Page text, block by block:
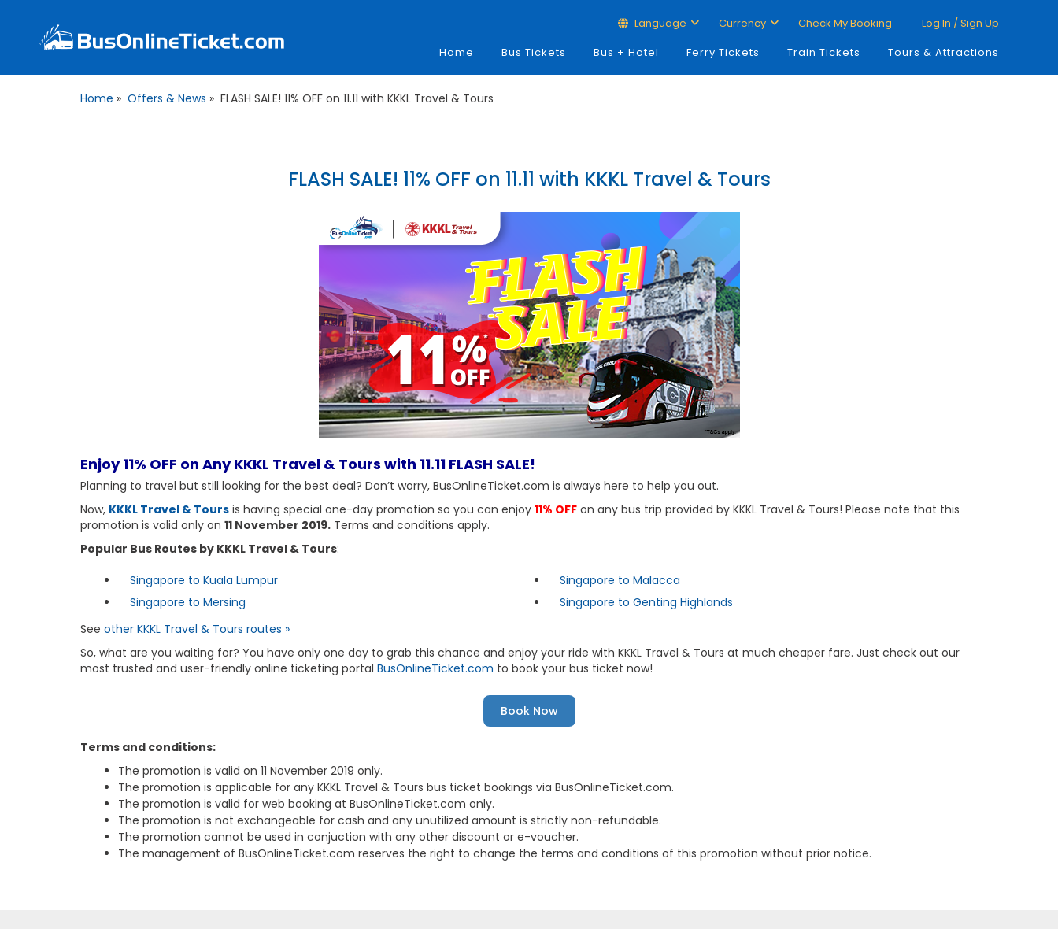
Language Currency Check My Booking
Log In / Sign Up
Home
Bus Tickets Bus + Hotel Ferry Tickets Train Tickets Tours & Attractions
Home » Offers & News » FLASH SALE! 11% OFF on 11.11 with KKKL Travel & Tours
FLASH SALE! 11% OFF on 11.11 with KKKL Travel & Tours
Enjoy 11% OFF on Any KKKL Travel & Tours with 11.11 FLASH SALE!
Planning to travel but still looking for the best deal? Don’t worry, BusOnlineTicket.com is always here to help you out.
Now, KKKL Travel & Tours is having special one-day promotion so you can enjoy 11% OFF on any bus trip provided by KKKL Travel & Tours! Please note that this
promotion is valid only on 11 November 2019. Terms and conditions apply.
Popular Bus Routes by KKKL Travel & Tours:
Singapore to Kuala Lumpur
Singapore to Malacca
Singapore to Mersing
Singapore to Genting Highlands
See other KKKL Travel & Tours routes »
So, what are you waiting for? You have only one day to grab this chance and enjoy your ride with KKKL Travel & Tours at much cheaper fare. Just check out our
most trusted and user-friendly online ticketing portal BusOnlineTicket.com to book your bus ticket now!
Book Now
Terms and conditions:
The promotion is valid on 11 November 2019 only.
The promotion is applicable for any KKKL Travel & Tours bus ticket bookings via BusOnlineTicket.com.
The promotion is valid for web booking at BusOnlineTicket.com only.
The promotion is not exchangeable for cash and any unutilized amount is strictly non-refundable.
The promotion cannot be used in conjuction with any other discount or e-voucher.
The management of BusOnlineTicket.com reserves the right to change the terms and conditions of this promotion without prior notice.